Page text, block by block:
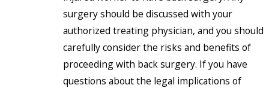
surgery should be discussed with your
authorized treating physician, and you should
carefully consider the risks and benefits of
proceeding with back surgery. If you have
questions about the legal implications of